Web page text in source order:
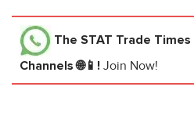
The STAT Trade Times
Channels 🌐📱! Join Now!